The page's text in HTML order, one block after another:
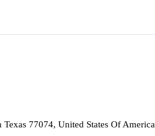
77074, United States Of America